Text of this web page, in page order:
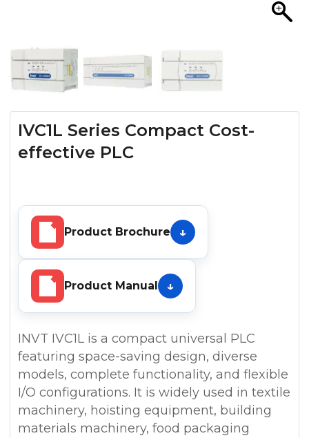
IVC1L Series Compact Cost-
effective PLC
Product Brochure
Product Manual
INVT IVC1L is a compact universal PLC
featuring space-saving design, diverse
models, complete functionality, and flexible
I/O configurations. It is widely used in textile
machinery, hoisting equipment, building
materials machinery, food packaging